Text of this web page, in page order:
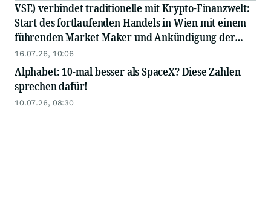
VSE) verbindet traditionelle mit Krypto-Finanzwelt:
Start des fortlaufenden Handels in Wien mit einem
führenden Market Maker und Ankündigung der
bevorstehenden Notierung des Tokens an einer
großen internationalen Börse
16.07.26, 10:06
Alphabet: 10-mal besser als SpaceX? Diese Zahlen
sprechen dafür!
10.07.26, 08:30